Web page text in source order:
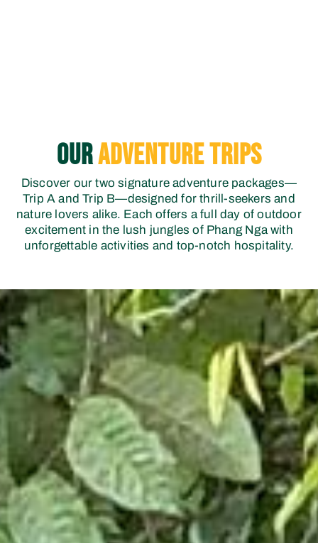
OURAdventure Trips
Discover our two signature adventure packages—
Trip A and Trip B—designed for thrill-seekers and
nature lovers alike. Each offers a full day of outdoor
excitement in the lush jungles of Phang Nga with
unforgettable activities and top-notch hospitality.